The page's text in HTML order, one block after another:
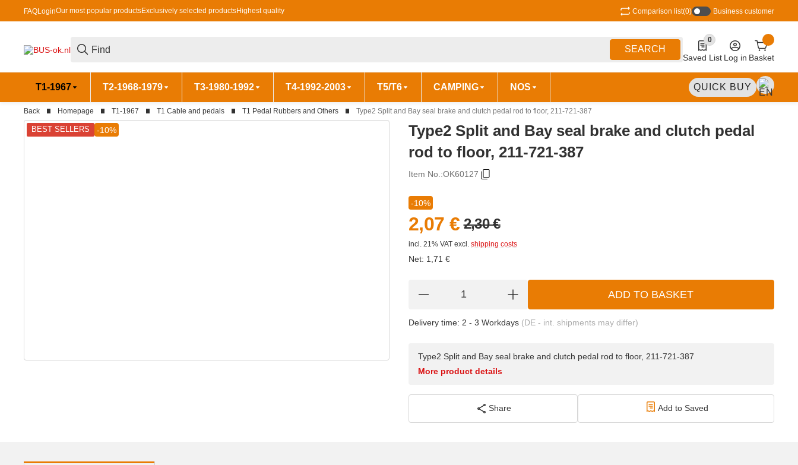
FAQLoginOur most popular productsExclusively selected productsHighest quality Comparison list(0) Business customer
SEARCH
0
0 Produkte in der Liste
Saved List Log in Basket
T1-1967 T2-1968-1979 T3-1980-1992 T4-1992-2003 T5/T6 CAMPING NOS QUICK BUY
Back Homepage T1-1967 T1 Cable and pedals T1 Pedal Rubbers and Others Type2 Split and Bay seal brake and clutch pedal rod to floor, 211-721-387
BEST SELLERS -10%
Type2 Split and Bay seal brake and clutch pedal
rod to floor, 211-721-387
Item No.:OK60127
-10%
2,07 € 2,30 €
incl. 21% VAT excl. shipping costs
Net: 1,71 €
ADD TO BASKET
Delivery time: 2 - 3 Workdays (DE - int. shipments may differ)
Type2 Split and Bay seal brake and clutch pedal rod to floor, 211-721-387
More product details
Share Add to Saved